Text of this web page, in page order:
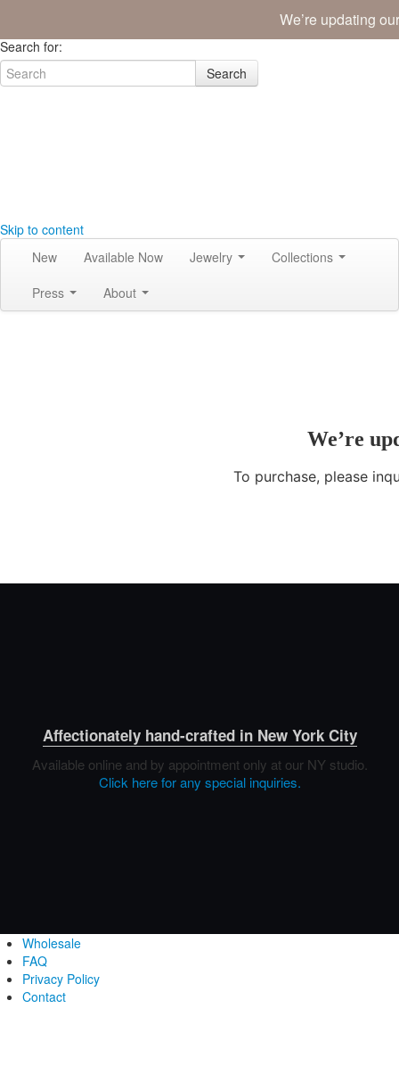
Search for:
Search
Skip to content
New
Available Now Jewelry
Collections
Press
About
Affectionately hand-crafted in New York City
Available online and by appointment only at our NY studio.
Click here for any special inquiries.
Wholesale
FAQ
Privacy Policy
Contact
We’re updating